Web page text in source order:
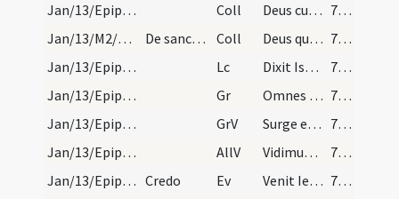
Jan/13/Epiphania (Octava)/M2/Mass Propers
Coll Deus cuius Unigenitus in substantia nostrae carnis apparuit
72 (21v)
Jan/13/M2/Mass Propers
De sancto Hilario, et sancto Viro Coll Deus qui nos sanctorum tuorum Hilarii et Viri confessionibus gloriosis ... intercessione gaudere.
72 (21v)
Jan/13/Epiphania (Octava)/M2/Mass Propers
Lc Dixit Isaias Domine Deus meus honorificabo te
72 (21v)
Jan/13/Epiphania (Octava)/M2/Mass Propers
Gr Omnes de Saba venient
72 (21v)
Jan/13/Epiphania (Octava)/M2/Mass Propers
GrV Surge et illuminare
72 (21v)
Jan/13/Epiphania (Octava)/M2/Mass Propers
AllV Vidimus stellam eius
72 (21v)
Jan/13/Epiphania (Octava)/M2/Mass Propers Credo Ev Venit Iesus a Galilaea in Iordanem
72 (21v)